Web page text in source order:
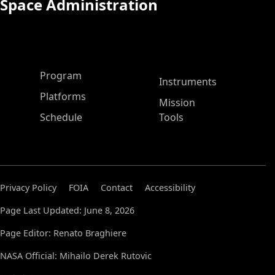
Space Administration
ASP Main Menu
Program
Platforms
Schedule
Instruments
Mission
Tools
Privacy Policy FOIA Contact
Accessibility
Page Last Updated: June 8, 2026
Page Editor: Renato Braghiere
NASA Official: Mihailo Derek Rutovic